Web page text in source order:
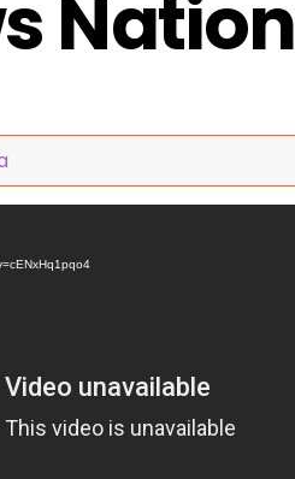
Nation